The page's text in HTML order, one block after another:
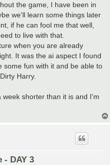
the game, I have been in
we'll learn some things later
if he can fool me that well,
to live with that.
when you are already
It was the ai aspect I found
some fun with it and be able to
Harry.
shorter than it is and I'm
- DAY 3